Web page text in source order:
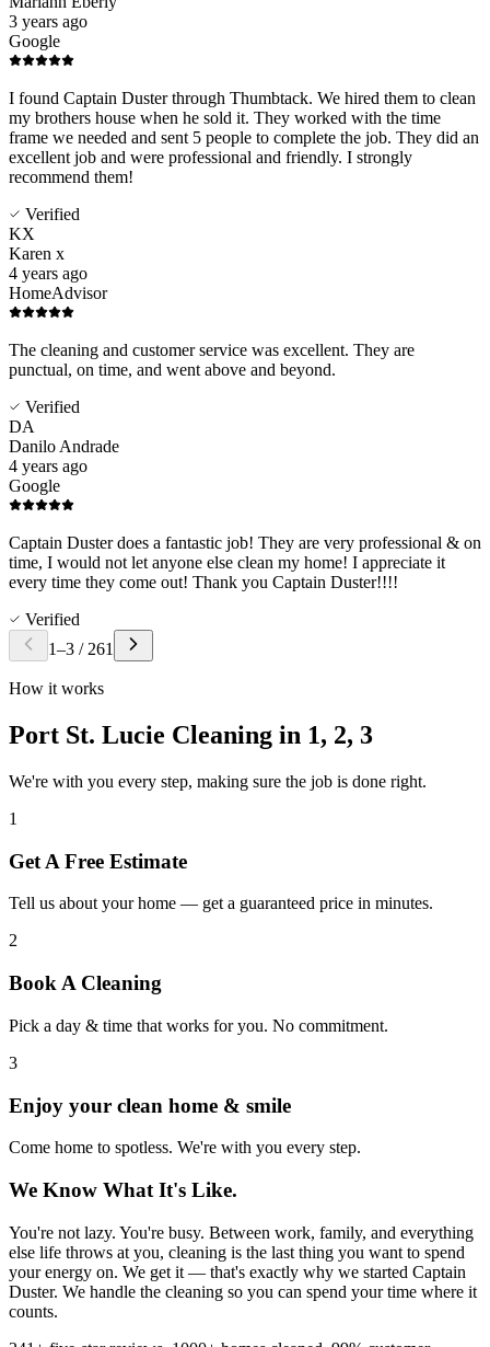
3 years ago
Google
I found Captain Duster through Thumbtack. We hired them to clean
my brothers house when he sold it. They worked with the time
frame we needed and sent 5 people to complete the job. They did an
excellent job and were professional and friendly. I strongly
recommend them!
Verified
KX
Karen x
4 years ago
HomeAdvisor
The cleaning and customer service was excellent. They are
punctual, on time, and went above and beyond.
Verified
DA
Danilo Andrade
4 years ago
Google
Captain Duster does a fantastic job! They are very professional & on
time, I would not let anyone else clean my home! I appreciate it
every time they come out! Thank you Captain Duster!!!!
Verified
1–3 / 261
How it works
Port St. Lucie Cleaning in 1, 2, 3
We're with you every step, making sure the job is done right.
1
Get A Free Estimate
Tell us about your home — get a guaranteed price in minutes.
2
Book A Cleaning
Pick a day & time that works for you. No commitment.
3
Enjoy your clean home & smile
Come home to spotless. We're with you every step.
We Know What It's Like.
You're not lazy. You're busy. Between work, family, and everything
else life throws at you, cleaning is the last thing you want to spend
your energy on. We get it — that's exactly why we started Captain
Duster. We handle the cleaning so you can spend your time where it
counts.